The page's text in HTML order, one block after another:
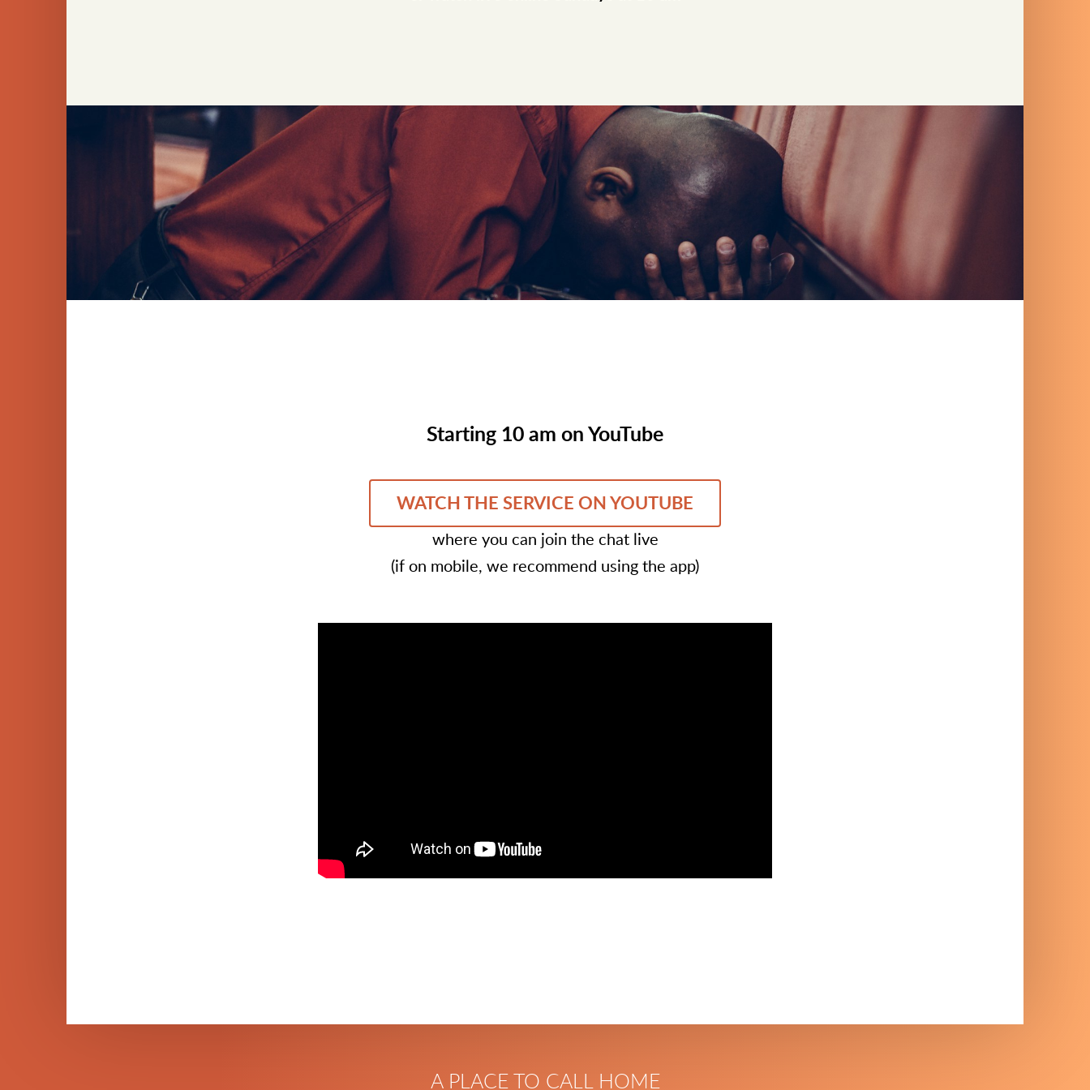
Starting 10 am on YouTube
WATCH THE SERVICE ON YOUTUBE
where you can join the chat live
(if on mobile, we recommend using the app)
A PLACE TO CALL HOME